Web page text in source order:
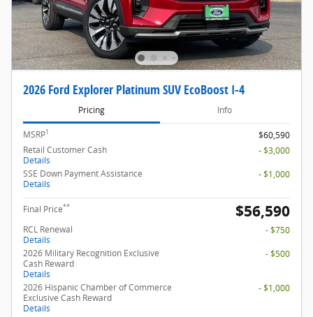
2026 Ford Explorer Platinum SUV EcoBoost I-4
Pricing Info
MSRP1
$60,590
Retail Customer Cash
Details
- $3,000
SSE Down Payment Assistance
Details
- $1,000
Final Price** $56,590
RCL Renewal
Details
- $750
2026 Military Recognition Exclusive
Cash Reward
Details
- $500
2026 Hispanic Chamber of Commerce
Exclusive Cash Reward
Details
- $1,000